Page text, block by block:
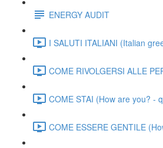
ENERGY AUDIT
I SALUTI ITALIANI (Italian
COME RIVOLGERSI ALLE
COME STAI (How are you? -
COME ESSERE GENTILE